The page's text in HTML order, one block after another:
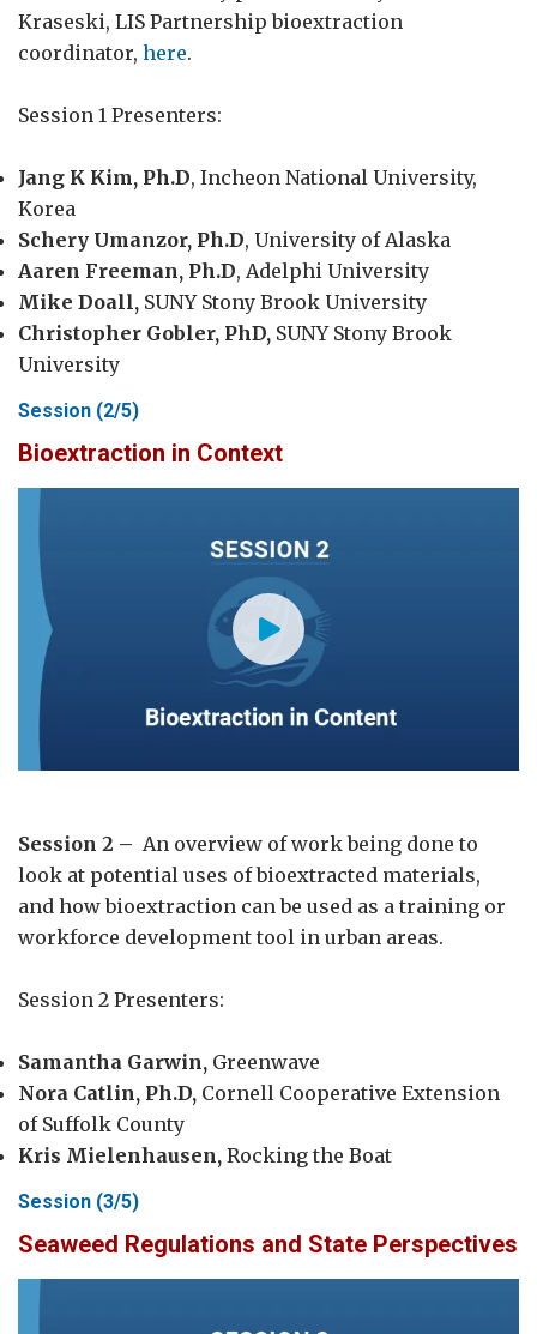
Kraseski, LIS Partnership bioextraction
coordinator, here.
Session 1 Presenters:
Jang K Kim, Ph.D, Incheon National University,
Korea
Schery Umanzor, Ph.D, University of Alaska
Aaren Freeman, Ph.D, Adelphi University
Mike Doall, SUNY Stony Brook University
Christopher Gobler, PhD, SUNY Stony Brook
University
Session (2/5)
Bioextraction in Context
Session 2 – An overview of work being done to
look at potential uses of bioextracted materials,
and how bioextraction can be used as a training or
workforce development tool in urban areas.
Session 2 Presenters:
Samantha Garwin, Greenwave
Nora Catlin, Ph.D, Cornell Cooperative Extension
of Suffolk County
Kris Mielenhausen, Rocking the Boat
Session (3/5)
Seaweed Regulations and State Perspectives